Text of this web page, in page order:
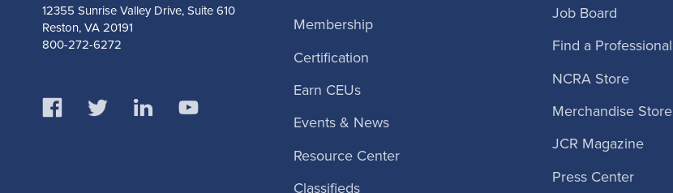
12355 Sunrise Valley Drive, Suite 610
Reston, VA 20191
800-272-6272
Membership
Certification
Earn CEUs
Events & News
Resource Center
Classifieds
Job Board
Find a Professional
NCRA Store
Merchandise Store
JCR Magazine
Press Center